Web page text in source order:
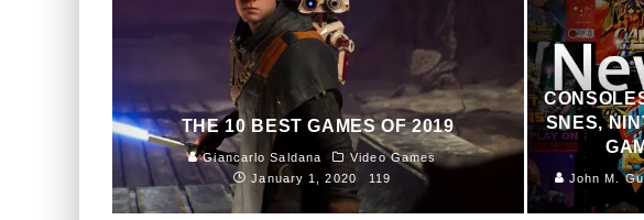
THE 10 BEST GAMES OF 2019
Giancarlo Saldana
Video Games
January 1, 2020
119
SNES,
John M.